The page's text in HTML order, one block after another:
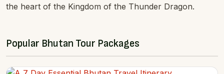
the heart of the Kingdom of the Thunder Dragon.
Popular Bhutan Tour Packages